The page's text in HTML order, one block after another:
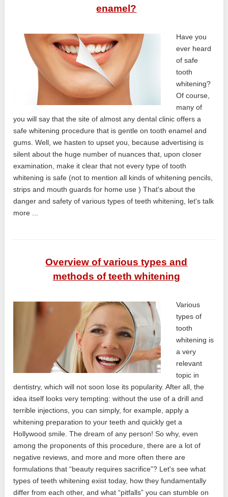
enamel?
Have you
ever heard
of safe
tooth
whitening?
Of course,
many of
you will say that the site of almost any dental clinic offers a
safe whitening procedure that is gentle on tooth enamel and
gums. Well, we hasten to upset you, because advertising is
silent about the huge number of nuances that, upon closer
examination, make it clear that not every type of tooth
whitening is safe (not to mention all kinds of whitening pencils,
strips and mouth guards for home use ) That's about the
danger and safety of various types of teeth whitening, let's talk
more ...
Overview of various types and
methods of teeth whitening
Various
types of
tooth
whitening is
a very
relevant
topic in
dentistry, which will not soon lose its popularity. After all, the
idea itself looks very tempting: without the use of a drill and
terrible injections, you can simply, for example, apply a
whitening preparation to your teeth and quickly get a
Hollywood smile. The dream of any person! So why, even
among the proponents of this procedure, there are a lot of
negative reviews, and more and more often there are
formulations that “beauty requires sacrifice”? Let's see what
types of teeth whitening exist today, how they fundamentally
differ from each other, and what “pitfalls” you can stumble on